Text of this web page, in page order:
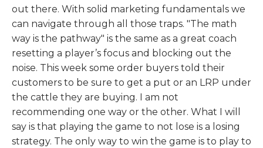
out there. With solid marketing fundamentals we
can navigate through all those traps. "The math
way is the pathway" is the same as a great coach
resetting a player’s focus and blocking out the
noise. This week some order buyers told their
customers to be sure to get a put or an LRP under
the cattle they are buying. I am not
recommending one way or the other. What I will
say is that playing the game to not lose is a losing
strategy. The only way to win the game is to play to